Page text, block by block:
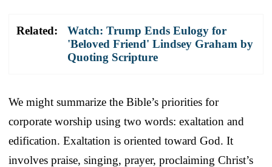
Related:
Watch: Trump Ends Eulogy for
'Beloved Friend' Lindsey Graham by
Quoting Scripture
We might summarize the Bible’s priorities for
corporate worship using two words: exaltation and
edification. Exaltation is oriented toward God. It
involves praise, singing, prayer, proclaiming Christ’s